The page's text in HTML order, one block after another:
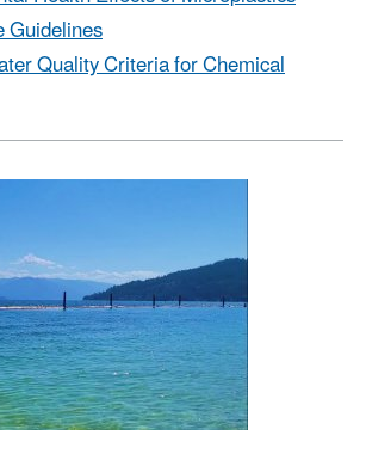
Guidelines
Quality Criteria for Chemical